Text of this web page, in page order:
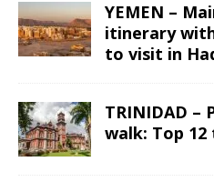
YEMEN –
itinerary
to visit in
TRINIDAD –
walk: Top